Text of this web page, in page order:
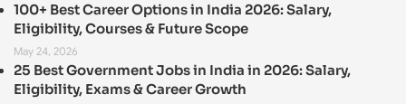
100+ Best Career Options in India 2026: Salary,
Eligibility, Courses & Future Scope
May 24, 2026
25 Best Government Jobs in India in 2026: Salary,
Eligibility, Exams & Career Growth